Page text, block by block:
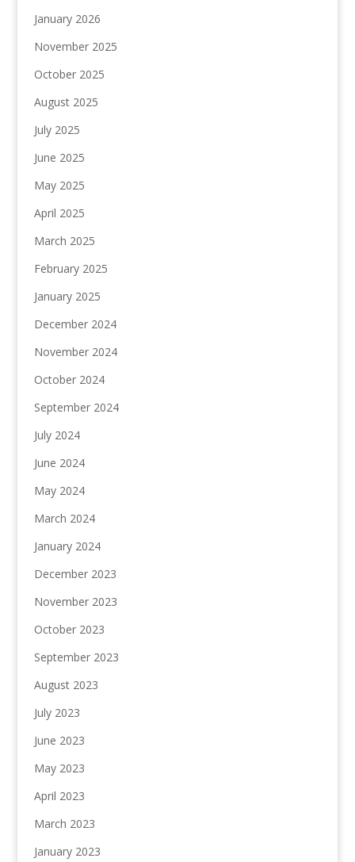
January 2026
November 2025
October 2025
August 2025
July 2025
June 2025
May 2025
April 2025
March 2025
February 2025
January 2025
December 2024
November 2024
October 2024
September 2024
July 2024
June 2024
May 2024
March 2024
January 2024
December 2023
November 2023
October 2023
September 2023
August 2023
July 2023
June 2023
May 2023
April 2023
March 2023
January 2023